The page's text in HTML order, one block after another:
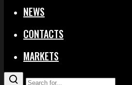
NEWS
CONTACTS
MARKETS